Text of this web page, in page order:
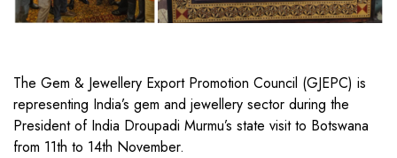
The Gem & Jewellery Export Promotion Council (GJEPC) is
representing India’s gem and jewellery sector during the
President of India Droupadi Murmu’s state visit to Botswana
from 11th to 14th November.